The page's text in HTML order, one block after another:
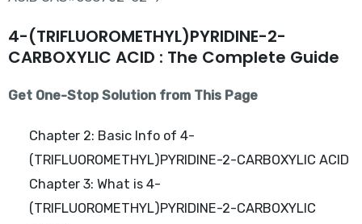
4-(TRIFLUOROMETHYL)PYRIDINE-2-
CARBOXYLIC ACID : The Complete Guide
Get One-Stop Solution from This Page
Chapter 2: Basic Info of 4-
(TRIFLUOROMETHYL)PYRIDINE-2-CARBOXYLIC ACID
Chapter 3: What is 4-
(TRIFLUOROMETHYL)PYRIDINE-2-CARBOXYLIC